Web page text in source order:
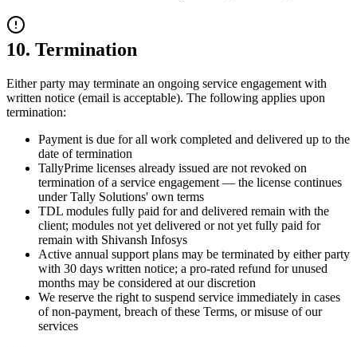
10. Termination
Either party may terminate an ongoing service engagement with
written notice (email is acceptable). The following applies upon
termination:
Payment is due for all work completed and delivered up to the
date of termination
TallyPrime licenses already issued are not revoked on
termination of a service engagement — the license continues
under Tally Solutions' own terms
TDL modules fully paid for and delivered remain with the
client; modules not yet delivered or not yet fully paid for
remain with Shivansh Infosys
Active annual support plans may be terminated by either party
with 30 days written notice; a pro-rated refund for unused
months may be considered at our discretion
We reserve the right to suspend service immediately in cases
of non-payment, breach of these Terms, or misuse of our
services